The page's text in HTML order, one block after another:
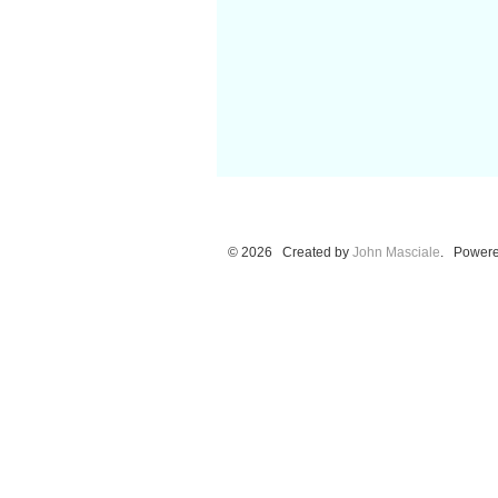
© 2026 Created by John Masciale.